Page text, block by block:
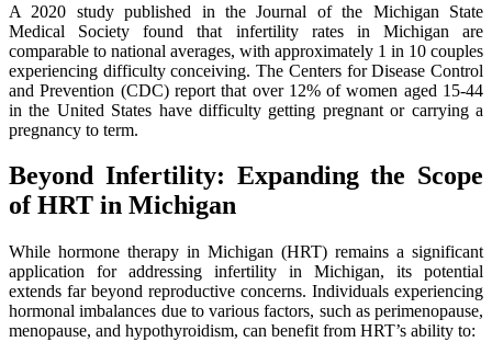
A 2020 study published in the Journal of the Michigan State
Medical Society found that infertility rates in Michigan are
comparable to national averages, with approximately 1 in 10 couples
experiencing difficulty conceiving. The Centers for Disease Control
and Prevention (CDC) report that over 12% of women aged 15-44
in the United States have difficulty getting pregnant or carrying a
pregnancy to term.
Beyond Infertility: Expanding the Scope
of HRT in Michigan
While hormone therapy in Michigan (HRT) remains a significant
application for addressing infertility in Michigan, its potential
extends far beyond reproductive concerns. Individuals experiencing
hormonal imbalances due to various factors, such as perimenopause,
menopause, and hypothyroidism, can benefit from HRT’s ability to: